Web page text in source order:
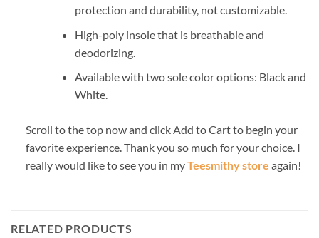
protection and durability, not customizable.
High-poly insole that is breathable and
deodorizing.
Available with two sole color options: Black and
White.
Scroll to the top now and click Add to Cart to begin your
favorite experience. Thank you so much for your choice. I
really would like to see you in myTeesmithy store again!
RELATED PRODUCTS